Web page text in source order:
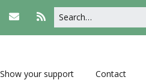
Show your support Contact